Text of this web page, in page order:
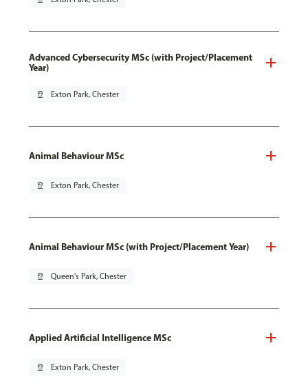
Advanced Cybersecurity MSc (with Project/Placement
Year)
pin_drop Exton Park, Chester
Animal Behaviour MSc
pin_drop Exton Park, Chester
Animal Behaviour MSc (with Project/Placement Year)
pin_drop Queen's Park, Chester
Applied Artificial Intelligence MSc
pin_drop Exton Park, Chester